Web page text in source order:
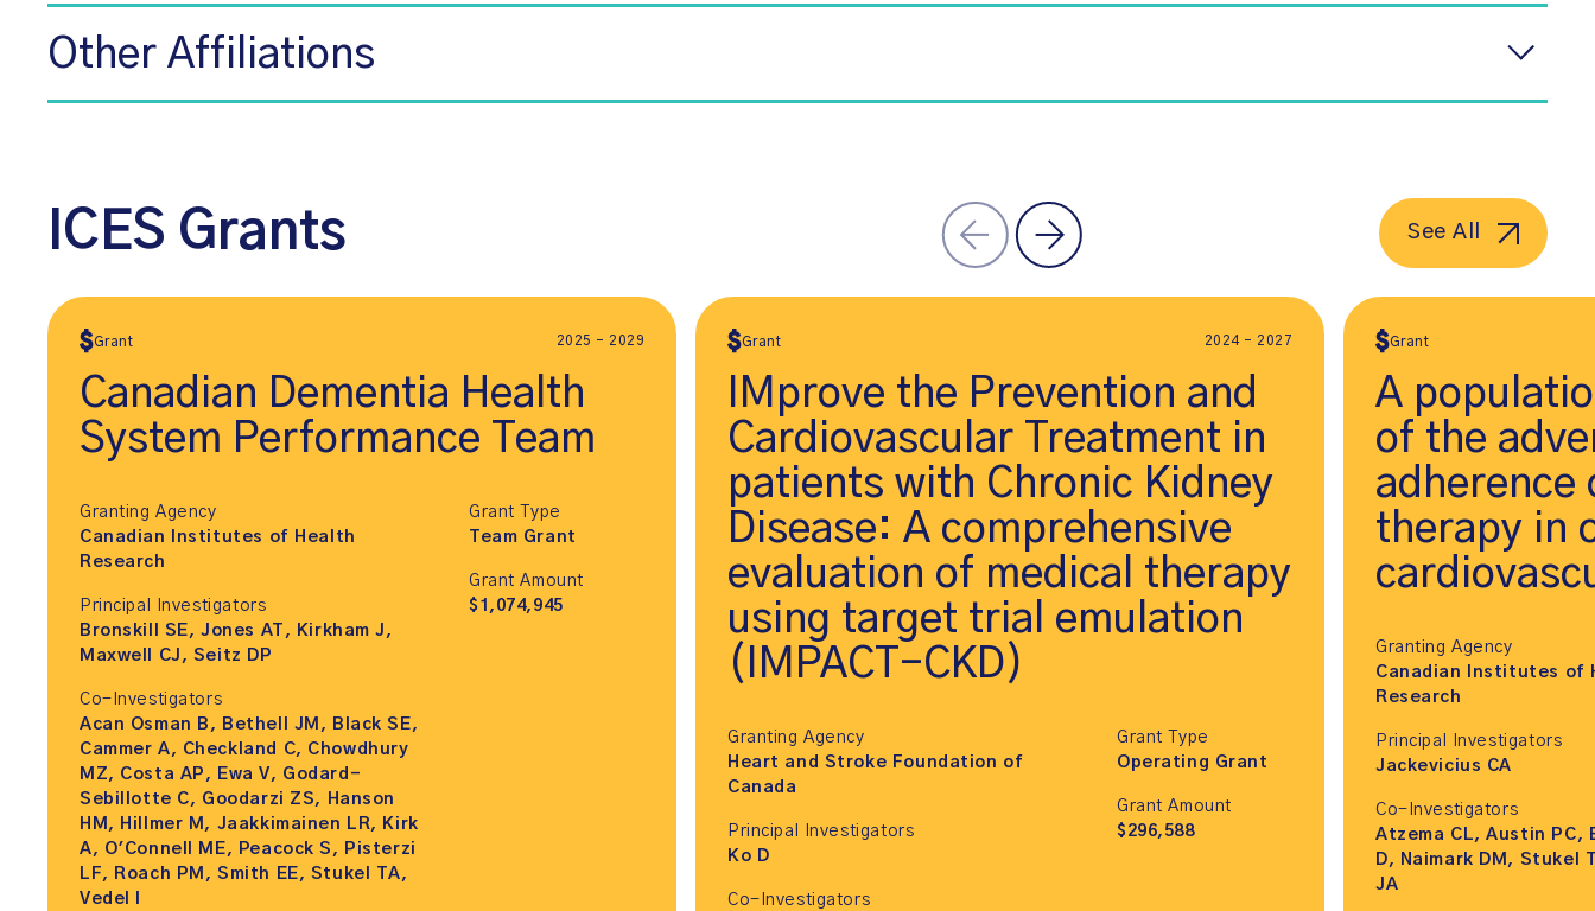
Other Affiliations
ICES Grants
Grant 2025 - 2029
Canadian Dementia Health
System Performance Team
Granting Agency
Canadian Institutes of Health
Research
Principal Investigators
Bronskill SE, Jones AT, Kirkham J,
Maxwell CJ, Seitz DP
Co-Investigators
Acan Osman B, Bethell JM, Black SE,
Cammer A, Checkland C, Chowdhury
MZ, Costa AP, Ewa V, Godard-
Sebillotte C, Goodarzi ZS, Hanson
HM, Hillmer M, Jaakkimainen LR, Kirk
A, O'Connell ME, Peacock S, Pisterzi
LF, Roach PM, Smith EE, Stukel TA,
Vedel I
Grant Type
Team Grant
Grant Amount
$1,074,945
Grant 2024 - 2027
IMprove the Prevention and
Cardiovascular Treatment in
patients with Chronic Kidney
Disease: A comprehensive
evaluation of medical therapy
using target trial emulation
(IMPACT-CKD)
Granting Agency
Heart and Stroke Foundation of
Canada
Principal Investigators
Ko D
Co-Investigators
Grant Type
Operating Grant
Grant Amount
$296,588
Grant
A
of the
adherence
therapy in
Granting Agency
Canadian Institutes of
Research
Principal Investigators
Jackevicius CA
Co-Investigators
Atzema CL, Austin PC,
D, Naimark DM, Stukel
JA
See All